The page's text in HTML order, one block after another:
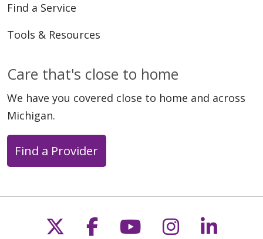
Find a Service
Tools & Resources
Care that's close to home
We have you covered close to home and across
Michigan.
Find a Provider
Follow us on X
Follow us on
Follow us on
Follow us